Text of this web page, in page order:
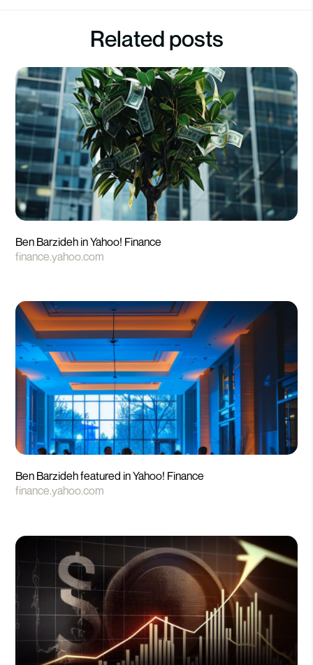
Related posts
Ben Barzideh in Yahoo! Finance
finance.yahoo.com
Ben Barzideh featured in Yahoo! Finance
finance.yahoo.com